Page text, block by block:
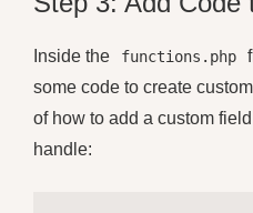
Inside the functions.php
some code to create
of how to add a custom
handle: